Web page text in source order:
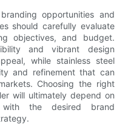
opportunities and
should carefully evaluate
objectives, and budget.
and vibrant design
while stainless steel
and refinement that can
Choosing the right
will ultimately depend on
with the desired brand